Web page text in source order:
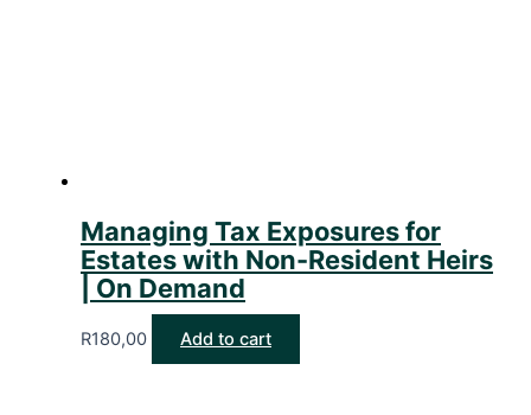
Managing Tax Exposures for
Estates with Non-Resident Heirs
| On Demand
R180,00 Add to cart